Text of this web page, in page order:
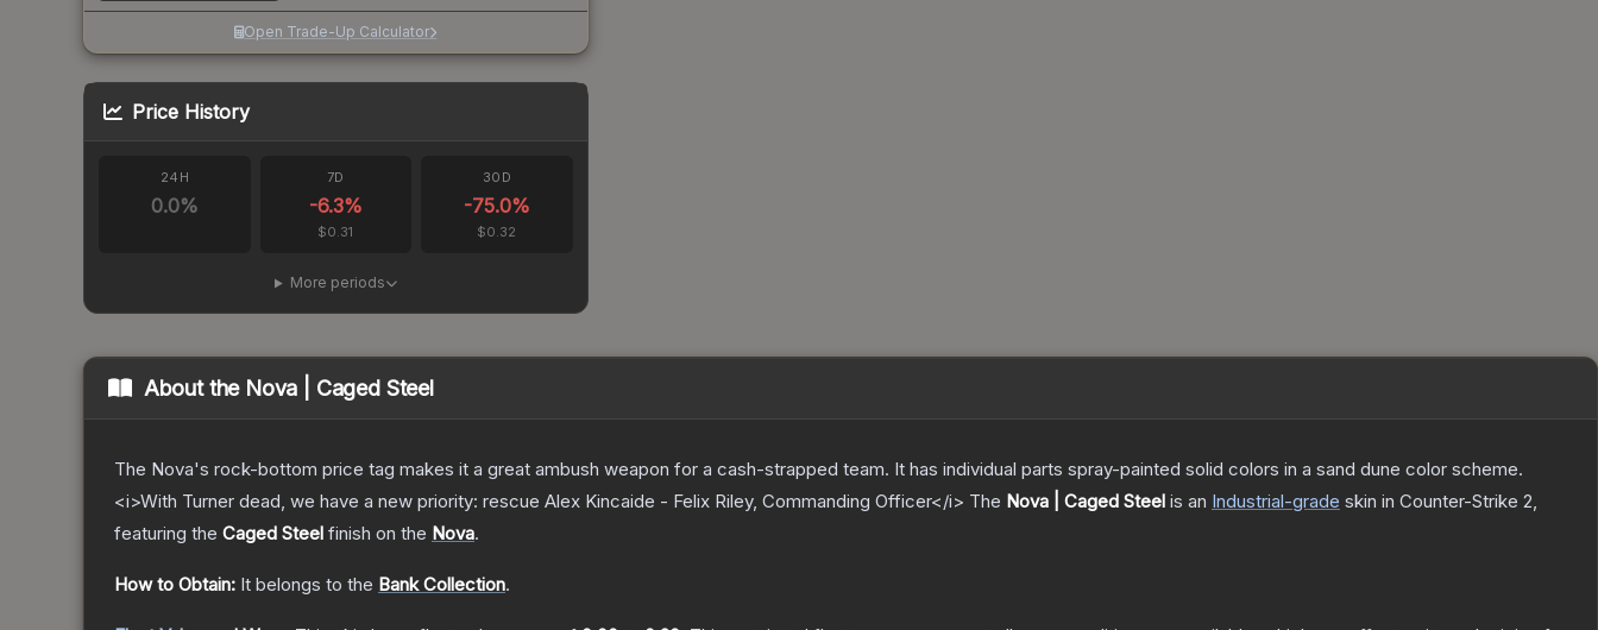
Open Trade-Up Calculator
Price History
24H
0.0%
7D
-6.3%
$0.31
30D
-75.0%
$0.32
More periods
About the Nova | Caged Steel
The Nova's rock-bottom price tag makes it a great ambush weapon for a cash-strapped team. It has individual parts spray-painted solid colors in a sand dune color scheme.
<i>With Turner dead, we have a new priority: rescue Alex Kincaide - Felix Riley, Commanding Officer</i> The Nova | Caged Steel is an Industrial-grade skin in Counter-Strike 2,
featuring the Caged Steel finish on the Nova.
How to Obtain: It belongs to the Bank Collection.